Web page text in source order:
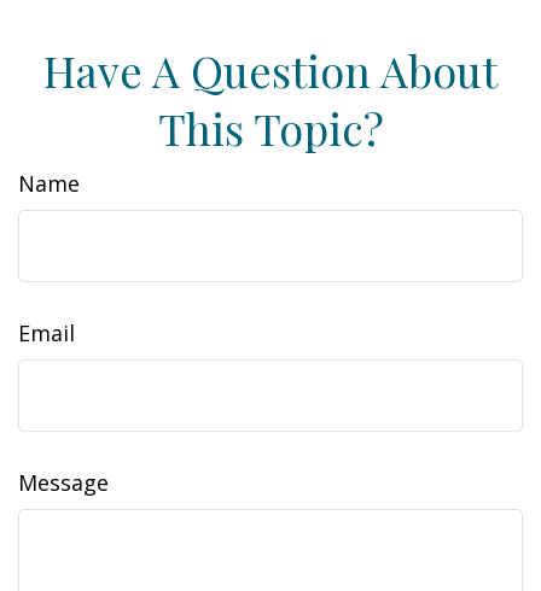
Have A Question About
This Topic?
Name
Email
Message